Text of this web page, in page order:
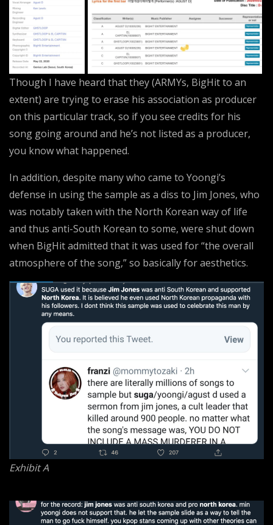
Though I have heard that they (ARMYs, BigHit to an
extent) are trying to erase his association as producer
on this particular track, so if you see credits for his
song going around and he’s not listed as a producer,
you know what happened.
In addition, despite many who came to Yoongi’s
defense in using the sample as a diss to Jim Jones, who
was notably taken with the North Korean way of life
and thus anti-South Korean to some, were shut down
when BigHit admitted that it was used for “the overall
atmosphere of the song,” so basically for aesthetics.
Exhibit A